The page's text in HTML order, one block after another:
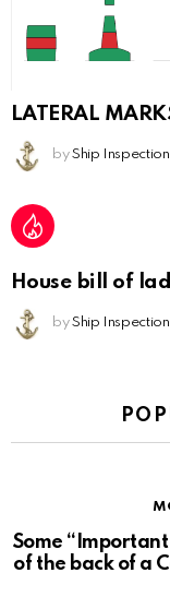
LATERAL
by Ship Inspection
House bill of
by Ship Inspection
Some
of the back of a